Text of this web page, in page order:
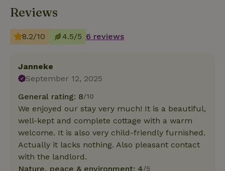
Reviews
8.2/10 4.5/5 6 reviews
Janneke
September 12, 2025
General rating: 8/10
We enjoyed our stay very much! It is a beautiful,
well-kept and complete cottage with a warm
welcome. It is also very child-friendly furnished.
Actually it lacks nothing. Also pleasant contact
with the landlord.
Nature, peace & environment: 4/5